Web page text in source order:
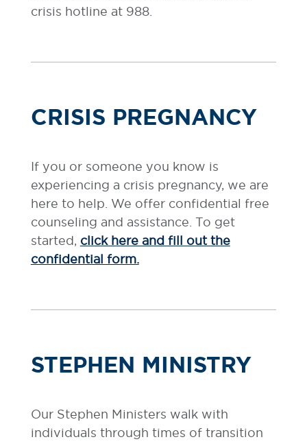
crisis hotline at 988.
CRISIS PREGNANCY
If you or someone you know is
experiencing a crisis pregnancy, we are
here to help. We offer confidential free
counseling and assistance. To get
started, click here and fill out the
confidential form.
STEPHEN MINISTRY
Our Stephen Ministers walk with
individuals through times of transition